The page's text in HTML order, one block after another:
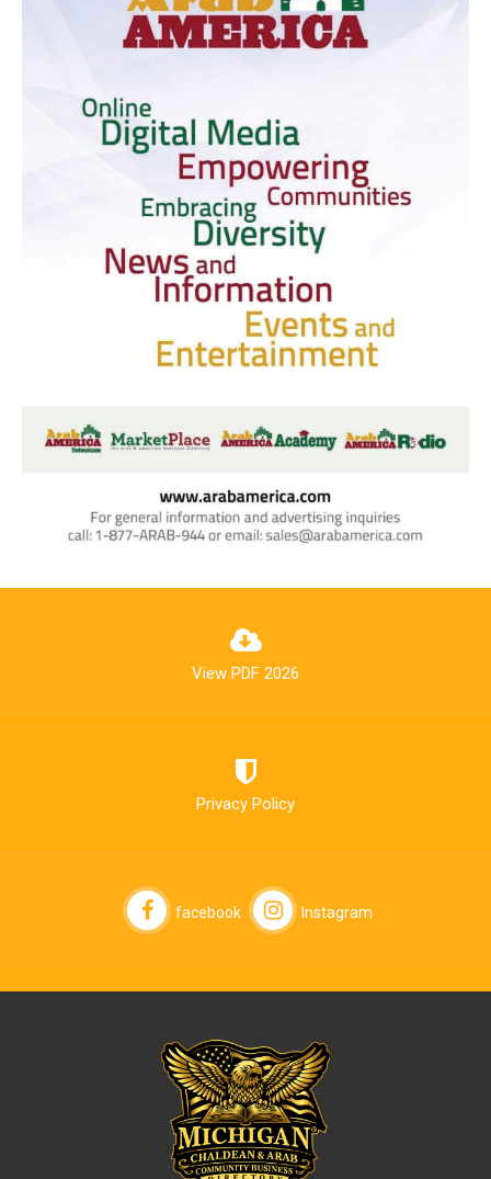
View PDF 2026
Privacy Policy
facebook Instagram